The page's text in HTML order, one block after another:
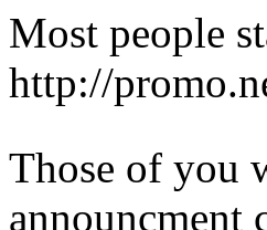
Most people
http://
Those of you
announcment